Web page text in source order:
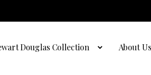
Douglas Collection About Us